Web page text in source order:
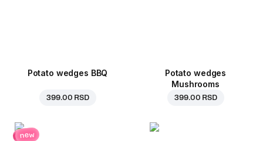
Potato wedges BBQ
399.00 RSD
Potato wedges
Mushrooms
399.00 RSD
new